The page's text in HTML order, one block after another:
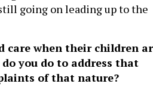
going on leading up to the
care when their children
you do to address that
of that nature?